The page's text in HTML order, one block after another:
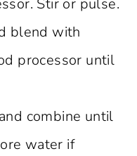
blend with
processor until
combine until
water if